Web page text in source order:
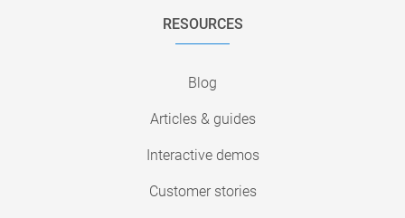
RESOURCES
Blog
Articles & guides
Interactive demos
Customer stories